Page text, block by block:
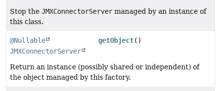
Stop the JMXConnectorServer managed by an instance of
this class.
@Nullable
JMXConnectorServer
getObject()
Return an instance (possibly shared or independent) of
the object managed by this factory.